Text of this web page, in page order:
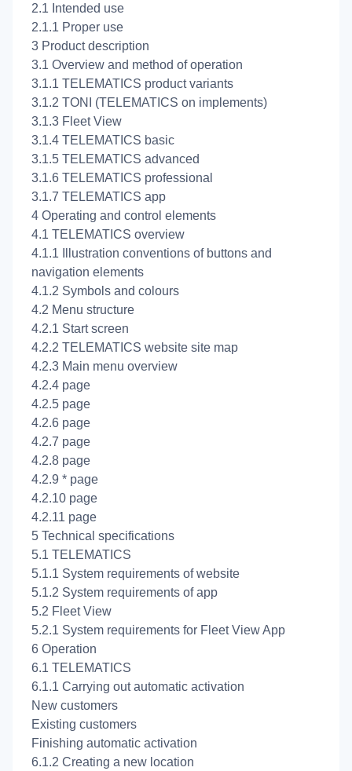
2.1 Intended use
2.1.1 Proper use
3 Product description
3.1 Overview and method of operation
3.1.1 TELEMATICS product variants
3.1.2 TONI (TELEMATICS on implements)
3.1.3 Fleet View
3.1.4 TELEMATICS basic
3.1.5 TELEMATICS advanced
3.1.6 TELEMATICS professional
3.1.7 TELEMATICS app
4 Operating and control elements
4.1 TELEMATICS overview
4.1.1 Illustration conventions of buttons and
navigation elements
4.1.2 Symbols and colours
4.2 Menu structure
4.2.1 Start screen
4.2.2 TELEMATICS website site map
4.2.3 Main menu overview
4.2.4 page
4.2.5 page
4.2.6 page
4.2.7 page
4.2.8 page
4.2.9 * page
4.2.10 page
4.2.11 page
5 Technical specifications
5.1 TELEMATICS
5.1.1 System requirements of website
5.1.2 System requirements of app
5.2 Fleet View
5.2.1 System requirements for Fleet View App
6 Operation
6.1 TELEMATICS
6.1.1 Carrying out automatic activation
New customers
Existing customers
Finishing automatic activation
6.1.2 Creating a new location